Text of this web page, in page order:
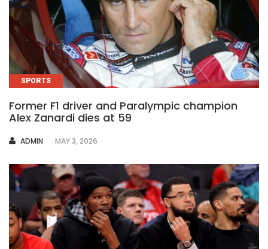
SPORTS
Former F1 driver and Paralympic champion
Alex Zanardi dies at 59
AUTHOR
ADMIN MAY 3, 2026